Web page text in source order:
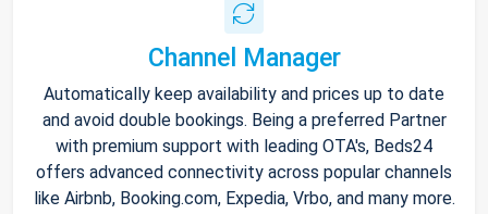
Channel Manager
Automatically keep availability and prices up to date
and avoid double bookings. Being a preferred Partner
with premium support with leading OTA's, Beds24
offers advanced connectivity across popular channels
like Airbnb, Booking.com, Expedia, Vrbo, and many more.